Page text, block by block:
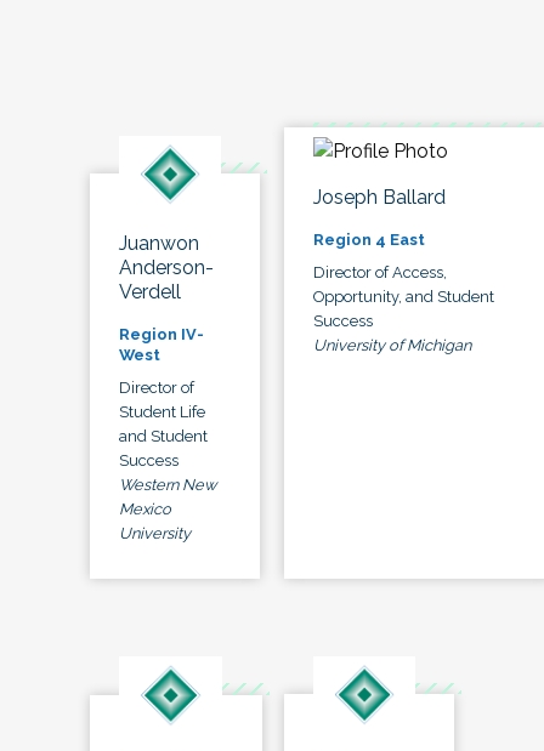
Juanwon
Anderson-
Verdell
Region IV-
West
Director of
Student Life
and Student
Success
Western New
Mexico
University
Joseph Ballard
Region 4 East
Director of Access,
Opportunity, and Student
Success
University of Michigan